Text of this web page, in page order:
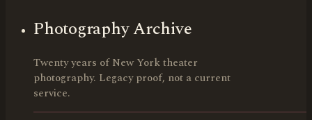
Photography Archive
Twenty years of New York theater
photography. Legacy proof, not a current
service.